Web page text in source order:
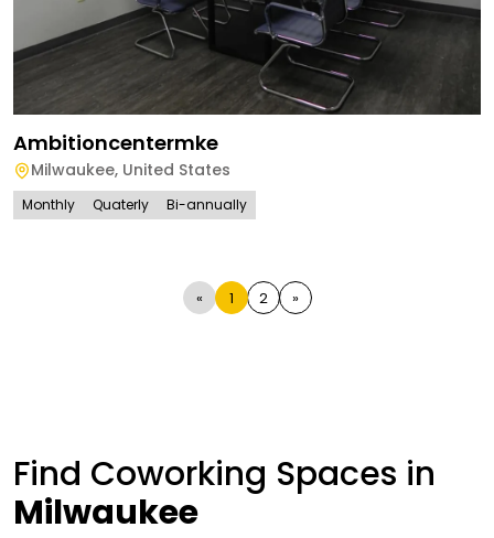
Ambitioncentermke
Milwaukee, United States
Monthly Quaterly Bi-annually
« 1 2 »
Find Coworking Spaces in
Milwaukee